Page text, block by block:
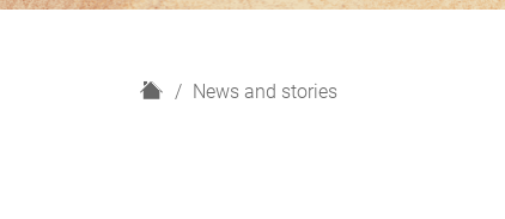
H
News and stories